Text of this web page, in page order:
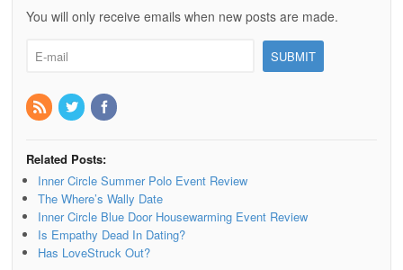
You will only receive emails when new posts are made.
Related Posts:
Inner Circle Summer Polo Event Review
The Where’s Wally Date
Inner Circle Blue Door Housewarming Event Review
Is Empathy Dead In Dating?
Has LoveStruck Out?